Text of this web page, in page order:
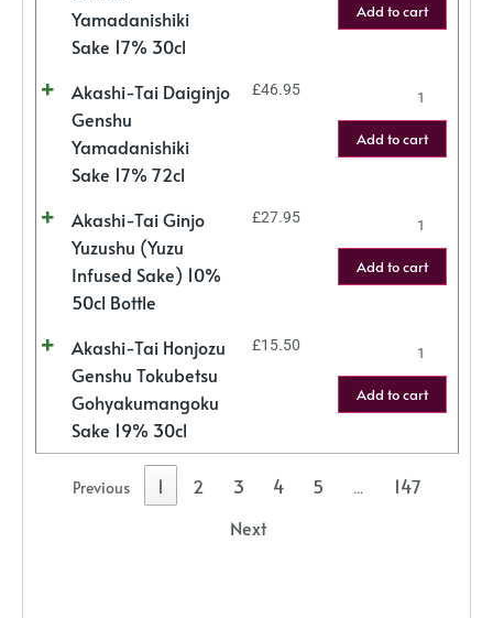
Yamadanishiki
Sake 17% 30cl
Add to cart
Akashi-Tai Daiginjo
Genshu
Yamadanishiki
Sake 17% 72cl
£46.95
Add to cart
Akashi-Tai Ginjo
Yuzushu (Yuzu
Infused Sake) 10%
50cl Bottle
£27.95
Add to cart
Akashi-Tai Honjozu
Genshu Tokubetsu
Gohyakumangoku
Sake 19% 30cl
£15.50
Add to cart
Previous 1 2 3 4 5 …
147
Next